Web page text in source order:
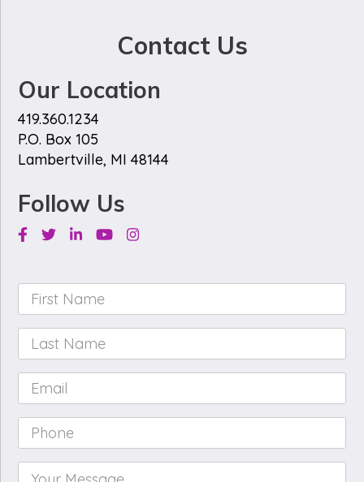
Contact Us
Our Location
419.360.1234
P.O. Box 105
Lambertville, MI 48144
Follow Us
Facebook
TwitterLinkedinYoutubeInstagram
First
Name *
Last
Name *
Email *
Phone *
Your